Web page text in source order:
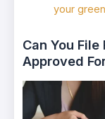
your
Can You
Approved